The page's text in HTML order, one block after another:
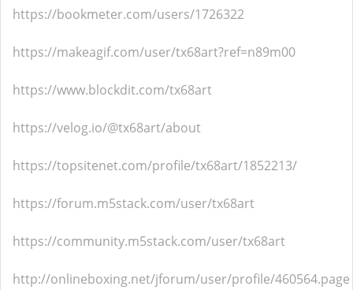
https://bookmeter.com/users/1726322
https://makeagif.com/user/tx68art?ref=n89m00
https://www.blockdit.com/tx68art
https://velog.io/@tx68art/about
https://topsitenet.com/profile/tx68art/1852213/
https://forum.m5stack.com/user/tx68art
https://community.m5stack.com/user/tx68art
http://onlineboxing.net/jforum/user/profile/460564.page